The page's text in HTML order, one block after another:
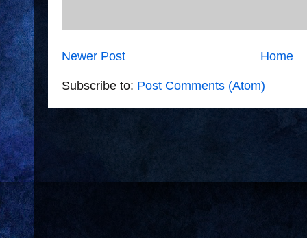
Newer Post Home
Subscribe to: Post Comments (Atom)